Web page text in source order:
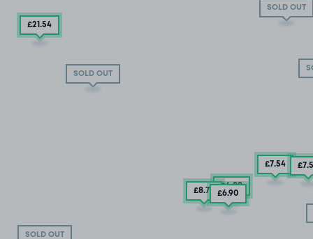
SOLD OUT
SOLD OUT
SOLD OUT
£21.54
£7.54 £7
£4.89
£8.79 £6.90